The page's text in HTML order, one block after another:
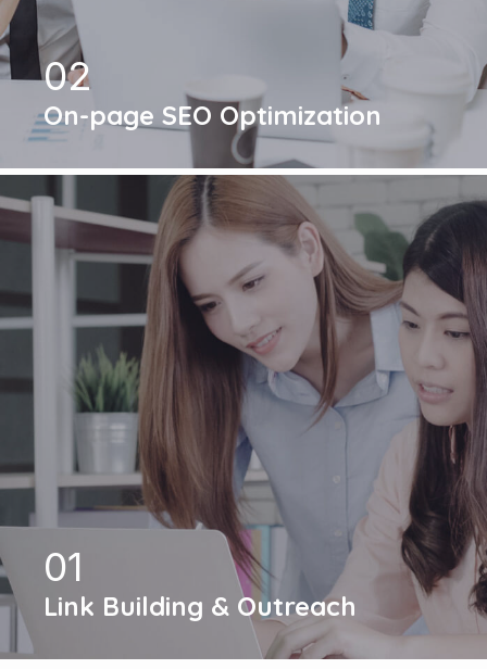
02
On-page SEO Optimization
01
Link Building & Outreach